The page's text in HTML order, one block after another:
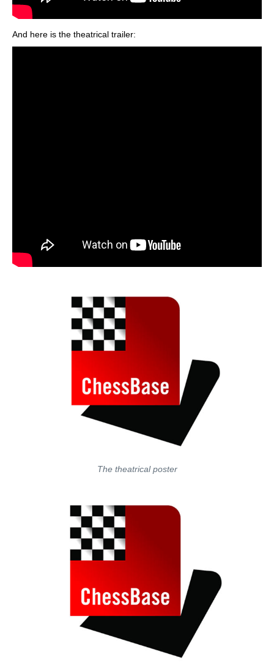
And here is the theatrical trailer:
The theatrical poster